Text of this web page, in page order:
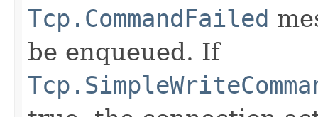
Tcp.CommandFailed
be enqueued. If